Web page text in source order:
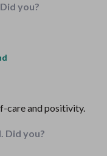
you?
care and positivity.
Did you?